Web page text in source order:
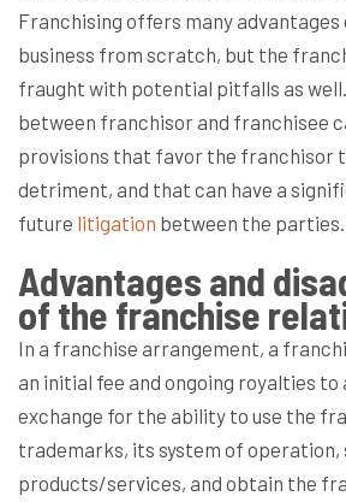
Franchising offers many
business from scratch, but the
fraught with potential pitfalls as well.
between franchisor and franchisee
provisions that favor the franchisor
detriment, and that can have a
future litigation between the parties.
Advantages and
of the franchise
In a franchise arrangement, a
an initial fee and ongoing royalties
exchange for the ability to use the
trademarks, its system of operation,
products/services, and obtain the